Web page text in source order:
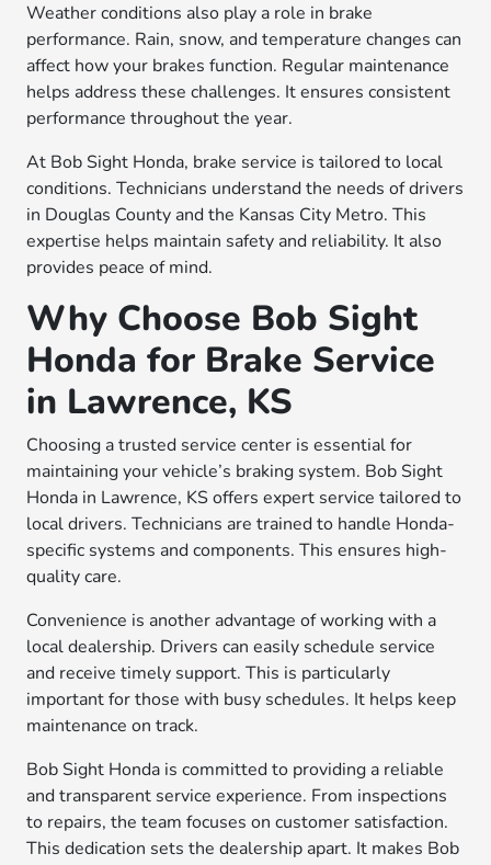
Weather conditions also play a role in brake
performance. Rain, snow, and temperature changes can
affect how your brakes function. Regular maintenance
helps address these challenges. It ensures consistent
performance throughout the year.
At Bob Sight Honda, brake service is tailored to local
conditions. Technicians understand the needs of drivers
in Douglas County and the Kansas City Metro. This
expertise helps maintain safety and reliability. It also
provides peace of mind.
Why Choose Bob Sight
Honda for Brake Service
in Lawrence, KS
Choosing a trusted service center is essential for
maintaining your vehicle’s braking system. Bob Sight
Honda in Lawrence, KS offers expert service tailored to
local drivers. Technicians are trained to handle Honda-
specific systems and components. This ensures high-
quality care.
Convenience is another advantage of working with a
local dealership. Drivers can easily schedule service
and receive timely support. This is particularly
important for those with busy schedules. It helps keep
maintenance on track.
Bob Sight Honda is committed to providing a reliable
and transparent service experience. From inspections
to repairs, the team focuses on customer satisfaction.
This dedication sets the dealership apart. It makes Bob